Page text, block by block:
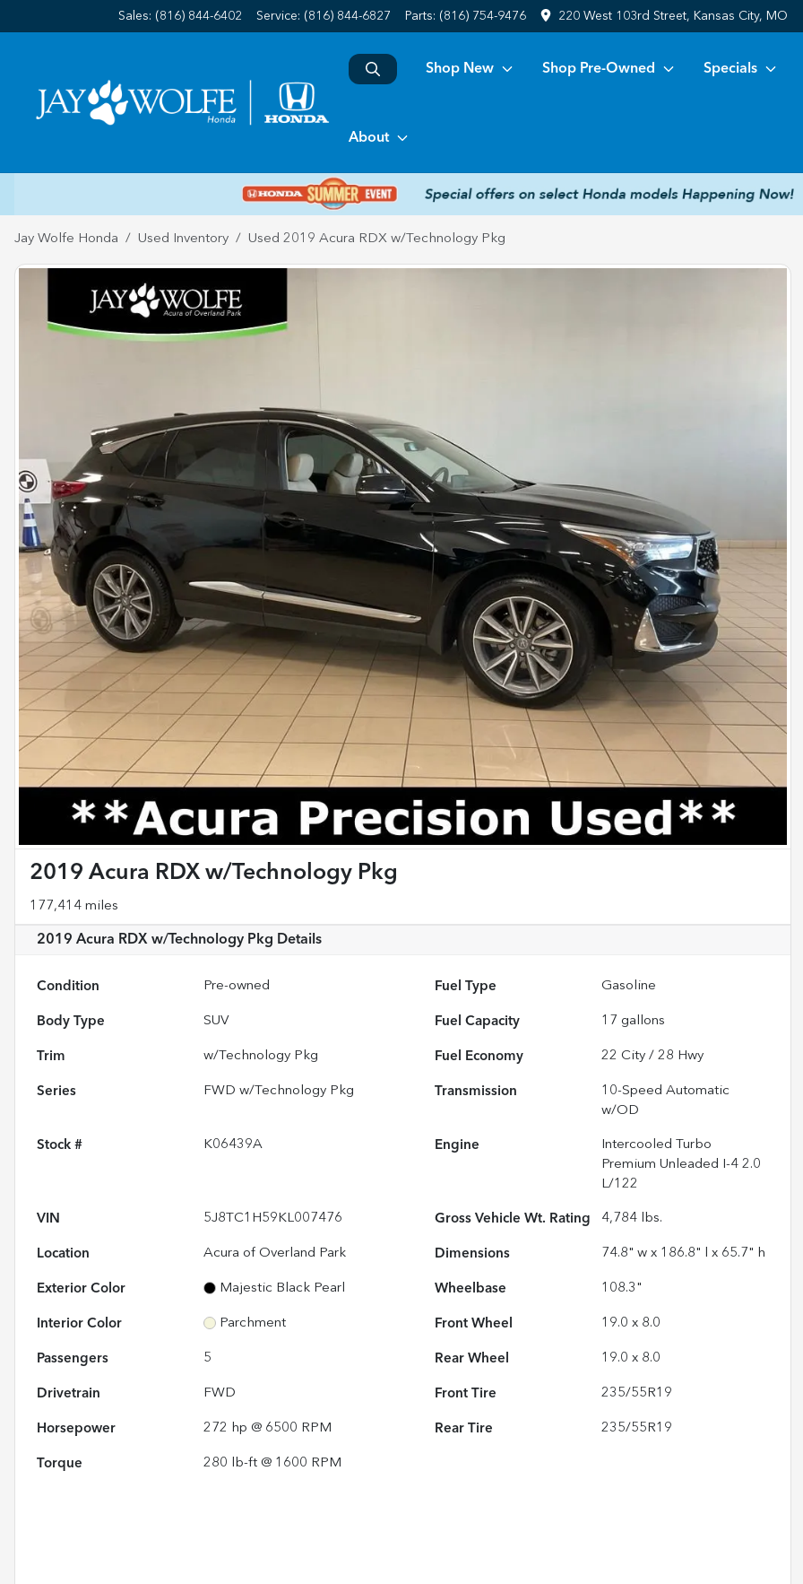
Sales: (816) 844-6402 Service: (816) 844-6827 Parts: (816) 754-9476 220 West 103rd Street, Kansas City, MO
Shop New Shop Pre-Owned Specials
About
Jay Wolfe Honda Used Inventory Used 2019 Acura RDX w/Technology Pkg
2019 Acura RDX w/Technology Pkg
177,414 miles
2019 Acura RDX w/Technology Pkg Details
Condition Pre-owned Fuel Type Gasoline
Body Type SUV Fuel Capacity 17 gallons
Trim w/Technology Pkg Fuel Economy 22 City /28 Hwy
Series FWD w/Technology Pkg Transmission
10-Speed Automatic
w/OD
Stock # K06439A Engine
Intercooled Turbo
Premium Unleaded I-4 2.0
L/122
VIN 5J8TC1H59KL007476 Gross Vehicle Wt. Rating 4,784 lbs.
Location Acura of Overland Park Dimensions 74.8" w x 186.8" l x 65.7" h
Exterior Color Majestic Black Pearl Wheelbase 108.3"
Interior Color Parchment Front Wheel 19.0 x 8.0
Passengers 5 Rear Wheel 19.0 x 8.0
Drivetrain FWD Front Tire 235/55R19
Horsepower 272 hp @ 6500 RPM Rear Tire 235/55R19
Torque 280 lb-ft @ 1600 RPM